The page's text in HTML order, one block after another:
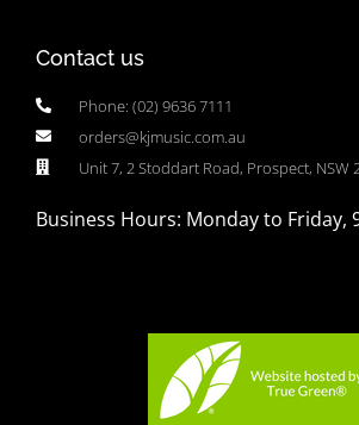
Contact us
Phone: (02) 9636 7111
orders@kjmusic.com.au
Unit 7, 2 Stoddart Road, Prospect, NSW
Business Hours: Monday to Friday,